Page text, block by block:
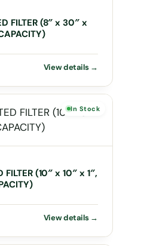
FILTER (8″ x 30″ x
In Stock
FILTER (10″ x 10″ x 1″,